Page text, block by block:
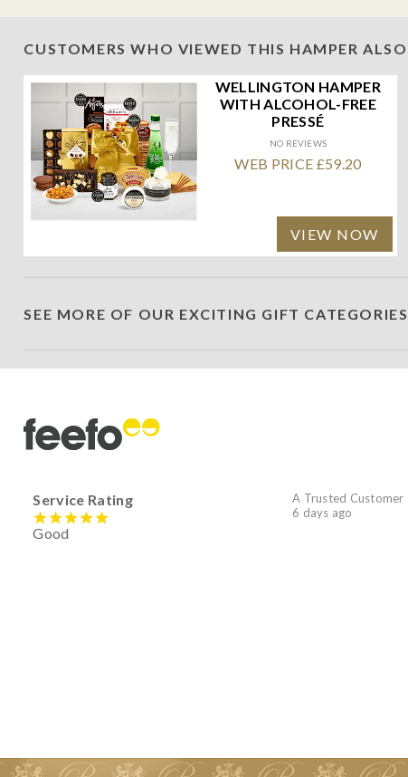
CUSTOMERS WHO VIEWED THIS HAMPER ALSO
WELLINGTON HAMPER
WITH ALCOHOL-FREE
PRESSÉ
NO REVIEWS
WEB PRICE £59.20
VIEW NOW
SEE MORE OF OUR EXCITING GIFT CATEGORIES
A Trusted Customer
6 days ago
Service Rating
Good